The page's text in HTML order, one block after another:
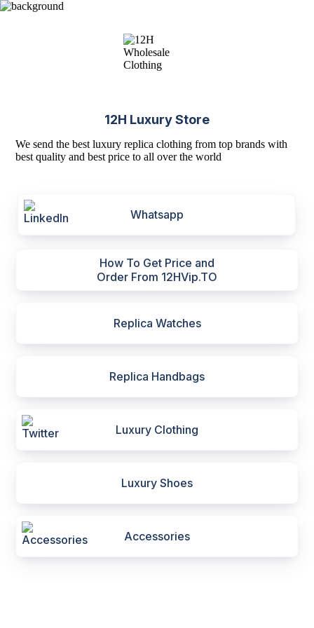
12H Luxury Store
We send the best luxury replica clothing from top brands with
best quality and best price to all over the world
Whatsapp
How To Get Price and
Order From 12HVip.TO
Replica Watches
Replica Handbags
Luxury Clothing
Luxury Shoes
Accessories